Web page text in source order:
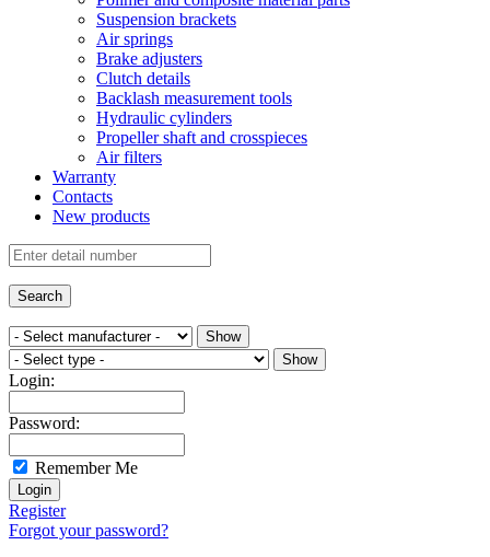
Suspension brackets
Air springs
Brake adjusters
Clutch details
Backlash measurement tools
Hydraulic cylinders
Propeller shaft and crosspieces
Air filters
Warranty
Contacts
New products
Login:
Password:
Remember Me
Register
Forgot your password?